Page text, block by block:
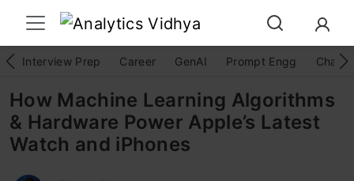
Interview Prep Career GenAI Prompt Engg
How Machine Learning Algorithms
& Hardware Power Apple’s Latest
Watch and iPhones